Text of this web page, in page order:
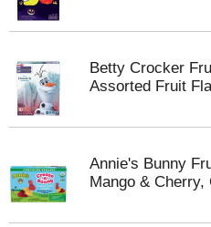
Betty Crocker
Assorted Fruit
Annie's Bunny
Mango & Cherry,